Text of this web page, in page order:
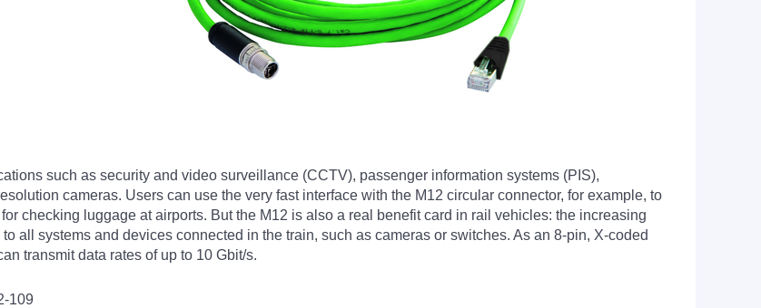
such as security and video surveillance (CCTV), passenger information systems (PIS),
cameras. Users can use the very fast interface with the M12 circular connector, for example, to
checking luggage at airports. But the M12 is also a real benefit card in rail vehicles: the increasing
all systems and devices connected in the train, such as cameras or switches. As an 8-pin, X-coded
transmit data rates of up to 10 Gbit/s.
109